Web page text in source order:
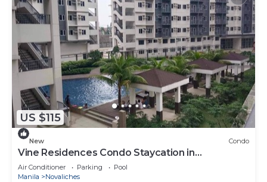
US $115
New Condo
Vine Residences Condo Staycation in
Novaliches Quezon City
Air Conditioner Parking
Pool
Manila
Novaliches